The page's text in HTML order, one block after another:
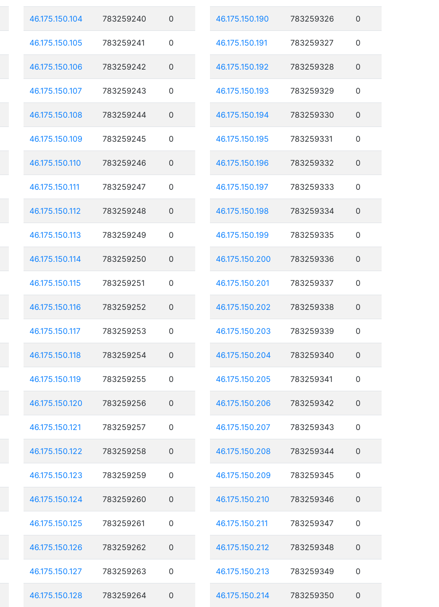
46.175.150.104 783259240 0
46.175.150.105 783259241 0
46.175.150.106 783259242 0
46.175.150.107 783259243 0
46.175.150.108 783259244 0
46.175.150.109 783259245 0
46.175.150.110 783259246 0
46.175.150.111 783259247 0
46.175.150.112 783259248 0
46.175.150.113 783259249 0
46.175.150.114 783259250 0
46.175.150.115 783259251 0
46.175.150.116 783259252 0
46.175.150.117 783259253 0
46.175.150.118 783259254 0
46.175.150.119 783259255 0
46.175.150.120 783259256 0
46.175.150.121 783259257 0
46.175.150.122 783259258 0
46.175.150.123 783259259 0
46.175.150.124 783259260 0
46.175.150.125 783259261 0
46.175.150.126 783259262 0
46.175.150.127 783259263 0
46.175.150.128 783259264 0
46.175.150.190 783259326 0
46.175.150.191 783259327 0
46.175.150.192 783259328 0
46.175.150.193 783259329 0
46.175.150.194 783259330 0
46.175.150.195 783259331 0
46.175.150.196 783259332 0
46.175.150.197 783259333 0
46.175.150.198 783259334 0
46.175.150.199 783259335 0
46.175.150.200 783259336 0
46.175.150.201 783259337 0
46.175.150.202 783259338 0
46.175.150.203 783259339 0
46.175.150.204 783259340 0
46.175.150.205 783259341 0
46.175.150.206 783259342 0
46.175.150.207 783259343 0
46.175.150.208 783259344 0
46.175.150.209 783259345 0
46.175.150.210 783259346 0
46.175.150.211 783259347 0
46.175.150.212 783259348 0
46.175.150.213 783259349 0
46.175.150.214 783259350 0